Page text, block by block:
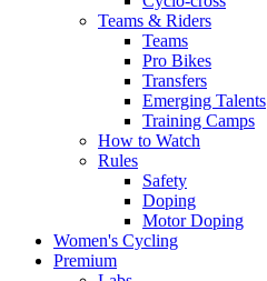
Teams & Riders
Teams
Pro Bikes
Transfers
Emerging Talents
Training Camps
How to Watch
Rules
Safety
Doping
Motor Doping
Women's Cycling
Premium